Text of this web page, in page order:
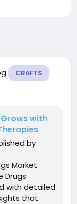
CRAFTS
with
by
Market
Drugs
with detailed
that